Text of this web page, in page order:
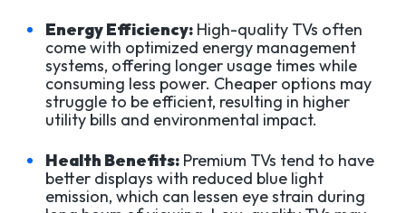
Energy Efficiency: High-quality TVs often
come with optimized energy management
systems, offering longer usage times while
consuming less power. Cheaper options may
struggle to be efficient, resulting in higher
utility bills and environmental impact.
Health Benefits: Premium TVs tend to have
better displays with reduced blue light
emission, which can lessen eye strain during